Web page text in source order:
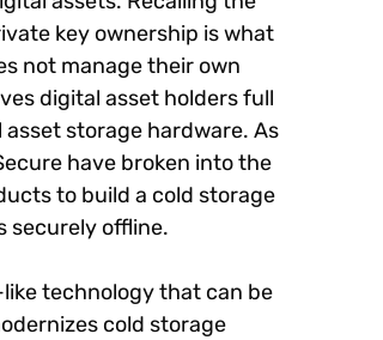
key ownership is what
not manage their own
digital asset holders full
storage hardware. As
have broken into the
to build a cold storage
securely offline.
technology that can be
cold storage